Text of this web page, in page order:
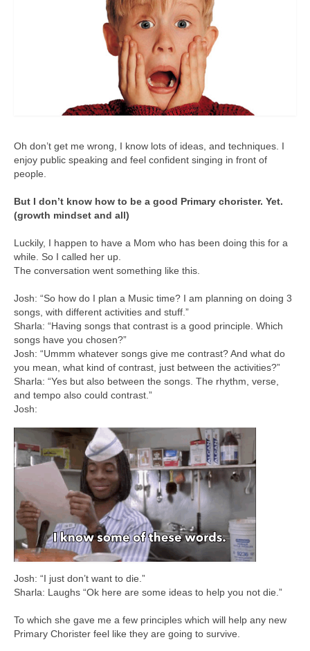
Oh don’t get me wrong, I know lots of ideas, and techniques. I
enjoy public speaking and feel confident singing in front of
people.
But I don’t know how to be a good Primary chorister. Yet.
(growth mindset and all)
Luckily, I happen to have a Mom who has been doing this for a
while. So I called her up.
The conversation went something like this.
Josh: “So how do I plan a Music time? I am planning on doing 3
songs, with different activities and stuff.”
Sharla: “Having songs that contrast is a good principle. Which
songs have you chosen?”
Josh: “Ummm whatever songs give me contrast? And what do
you mean, what kind of contrast, just between the activities?”
Sharla: “Yes but also between the songs. The rhythm, verse,
and tempo also could contrast.”
Josh:
Josh: “I just don’t want to die.”
Sharla: Laughs “Ok here are some ideas to help you not die.”
To which she gave me a few principles which will help any new
Primary Chorister feel like they are going to survive.